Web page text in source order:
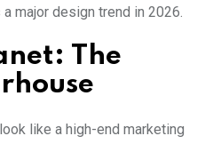
major design trend in 2026.
The
like a high-end marketing